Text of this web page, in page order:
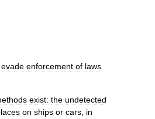
evade enforcement of laws
exist: the undetected
on ships or cars in